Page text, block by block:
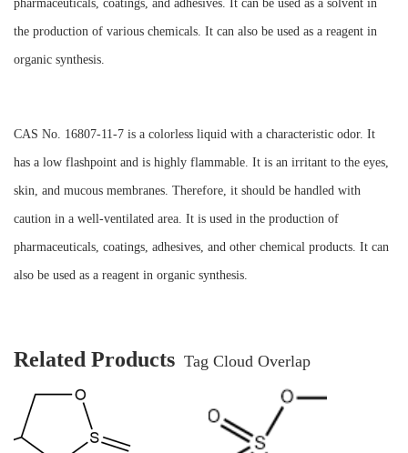
pharmaceuticals, coatings, and adhesives. It can be used as a solvent in
the production of various chemicals. It can also be used as a reagent in
organic synthesis.
CAS No. 16807-11-7 is a colorless liquid with a characteristic odor. It
has a low flashpoint and is highly flammable. It is an irritant to the eyes,
skin, and mucous membranes. Therefore, it should be handled with
caution in a well-ventilated area. It is used in the production of
pharmaceuticals, coatings, adhesives, and other chemical products. It can
also be used as a reagent in organic synthesis.
Related Products Tag Cloud Overlap